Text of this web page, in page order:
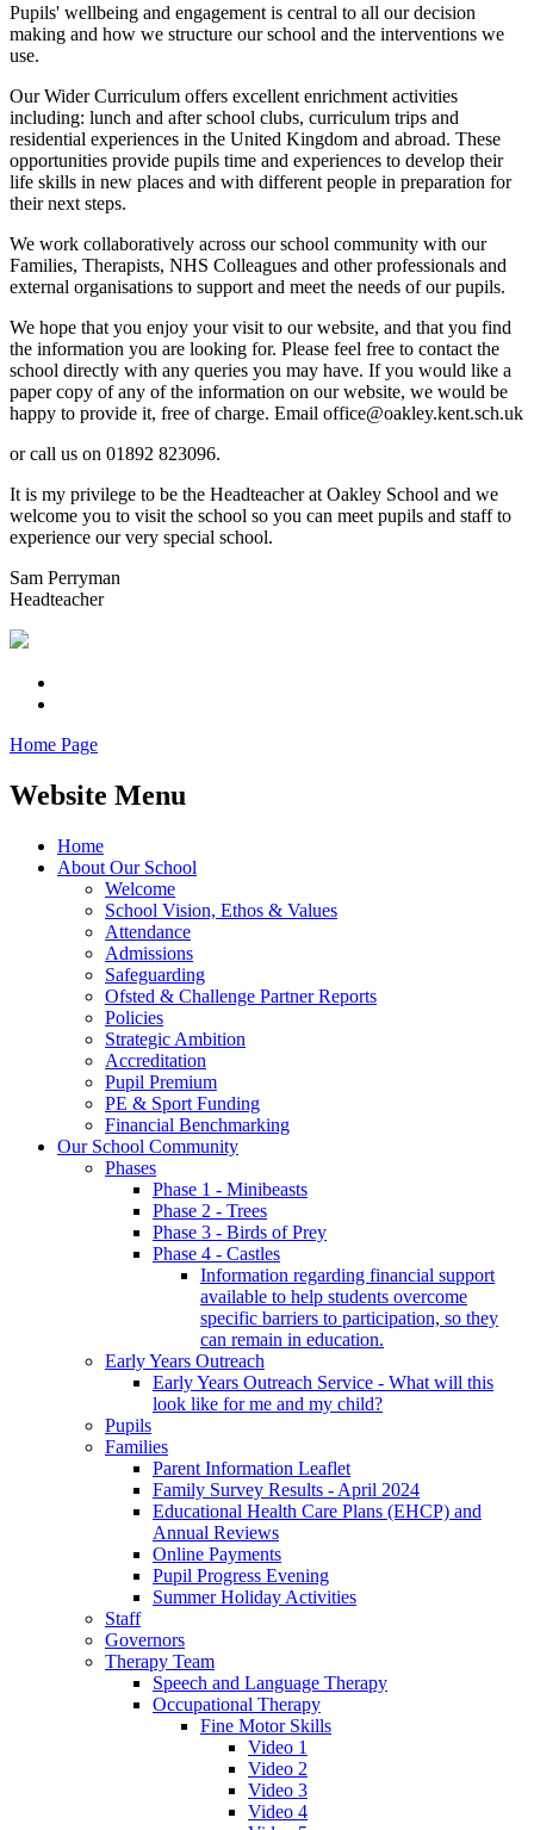
Pupils' wellbeing and engagement is central to all our decision
making and how we structure our school and the interventions we
use.
Our Wider Curriculum offers excellent enrichment activities
including: lunch and after school clubs, curriculum trips and
residential experiences in the United Kingdom and abroad. These
opportunities provide pupils time and experiences to develop their
life skills in new places and with different people in preparation for
their next steps.
We work collaboratively across our school community with our
Families, Therapists, NHS Colleagues and other professionals and
external organisations to support and meet the needs of our pupils.
We hope that you enjoy your visit to our website, and that you find
the information you are looking for. Please feel free to contact the
school directly with any queries you may have. If you would like a
paper copy of any of the information on our website, we would be
happy to provide it, free of charge. Email office@oakley.kent.sch.uk
or call us on 01892 823096.
It is my privilege to be the Headteacher at Oakley School and we
welcome you to visit the school so you can meet pupils and staff to
experience our very special school.
Sam Perryman
Headteacher
Home Page
Website Menu
Home
About Our School
Welcome
School Vision, Ethos & Values
Attendance
Admissions
Safeguarding
Ofsted & Challenge Partner Reports
Policies
Strategic Ambition
Accreditation
Pupil Premium
PE & Sport Funding
Financial Benchmarking
Our School Community
Phases
Phase 1 - Minibeasts
Phase 2 - Trees
Phase 3 - Birds of Prey
Phase 4 - Castles
Information regarding financial support
available to help students overcome
specific barriers to participation, so they
can remain in education.
Early Years Outreach
Early Years Outreach Service - What will this
look like for me and my child?
Pupils
Families
Parent Information Leaflet
Family Survey Results - April 2024
Educational Health Care Plans (EHCP) and
Annual Reviews
Online Payments
Pupil Progress Evening
Summer Holiday Activities
Staff
Governors
Therapy Team
Speech and Language Therapy
Occupational Therapy
Fine Motor Skills
Video 1
Video 2
Video 3
Video 4